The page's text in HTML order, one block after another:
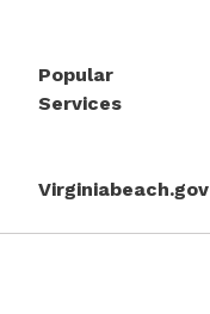
Popular
Services
Virginiabeach.gov